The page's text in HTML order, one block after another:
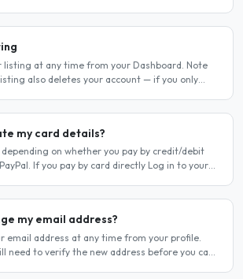
listing at any time from your Dashboard. Note
also deletes your account — if you only
my card details?
on whether you pay by credit/debit
If you pay by card directly Log in to your
my email address?
email address at any time from your profile.
need to verify the new address before you can